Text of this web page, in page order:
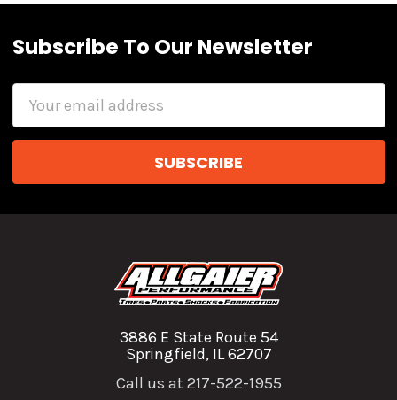
Subscribe To Our Newsletter
Email
3886 E State Route 54
Springfield, IL 62707
Call us at 217-522-1955